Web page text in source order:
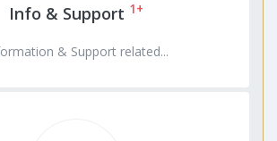
Info & Support 1+
& Support related...